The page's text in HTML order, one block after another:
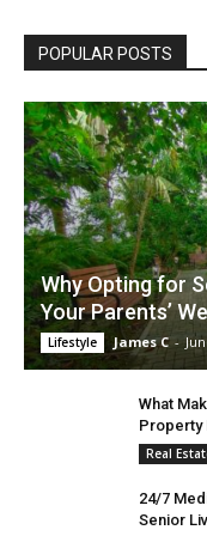
POPULAR POSTS
Why Opting for
Your Parents’
Lifestyle James C -
What
Property
Real
24/7
Senior